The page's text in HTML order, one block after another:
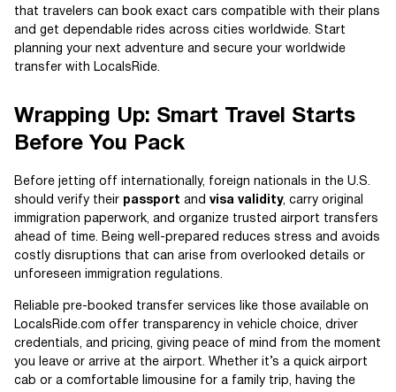
that travelers can book exact cars compatible with their plans
and get dependable rides across cities worldwide. Start
planning your next adventure and secure your worldwide
transfer with LocalsRide.
Wrapping Up: Smart Travel Starts
Before You Pack
Before jetting off internationally, foreign nationals in the U.S.
should verify their passport and visa validity, carry original
immigration paperwork, and organize trusted airport transfers
ahead of time. Being well-prepared reduces stress and avoids
costly disruptions that can arise from overlooked details or
unforeseen immigration regulations.
Reliable pre-booked transfer services like those available on
LocalsRide.com offer transparency in vehicle choice, driver
credentials, and pricing, giving peace of mind from the moment
you leave or arrive at the airport. Whether it’s a quick airport
cab or a comfortable limousine for a family trip, having the